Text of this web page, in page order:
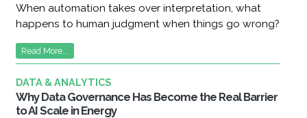
When automation takes over interpretation, what
happens to human judgment when things go wrong?
Read More...
DATA & ANALYTICS
Why Data Governance Has Become the Real Barrier
to AI Scale in Energy